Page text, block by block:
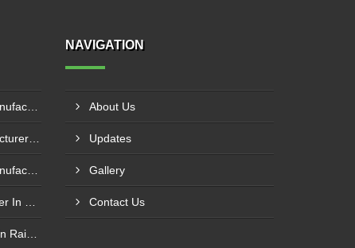
NAVIGATION
About Us
Updates
Gallery
Contact Us